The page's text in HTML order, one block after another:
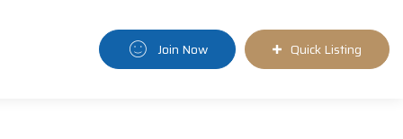
Join Now Quick Listing